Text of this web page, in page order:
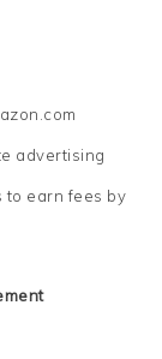
advertising
to earn fees by